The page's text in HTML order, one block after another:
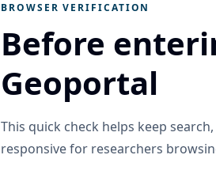
BROWSER VERIFICATION
Before
Geoportal
This quick check helps keep
responsive for researchers